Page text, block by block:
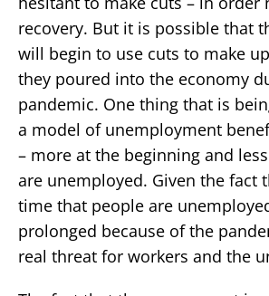
recovery. But it is possible that
will begin to use cuts to make
they poured into the economy
pandemic. One thing that is
a model of unemployment
– more at the beginning and
are unemployed. Given the fact
time that people are
prolonged because of the
real threat for workers and the